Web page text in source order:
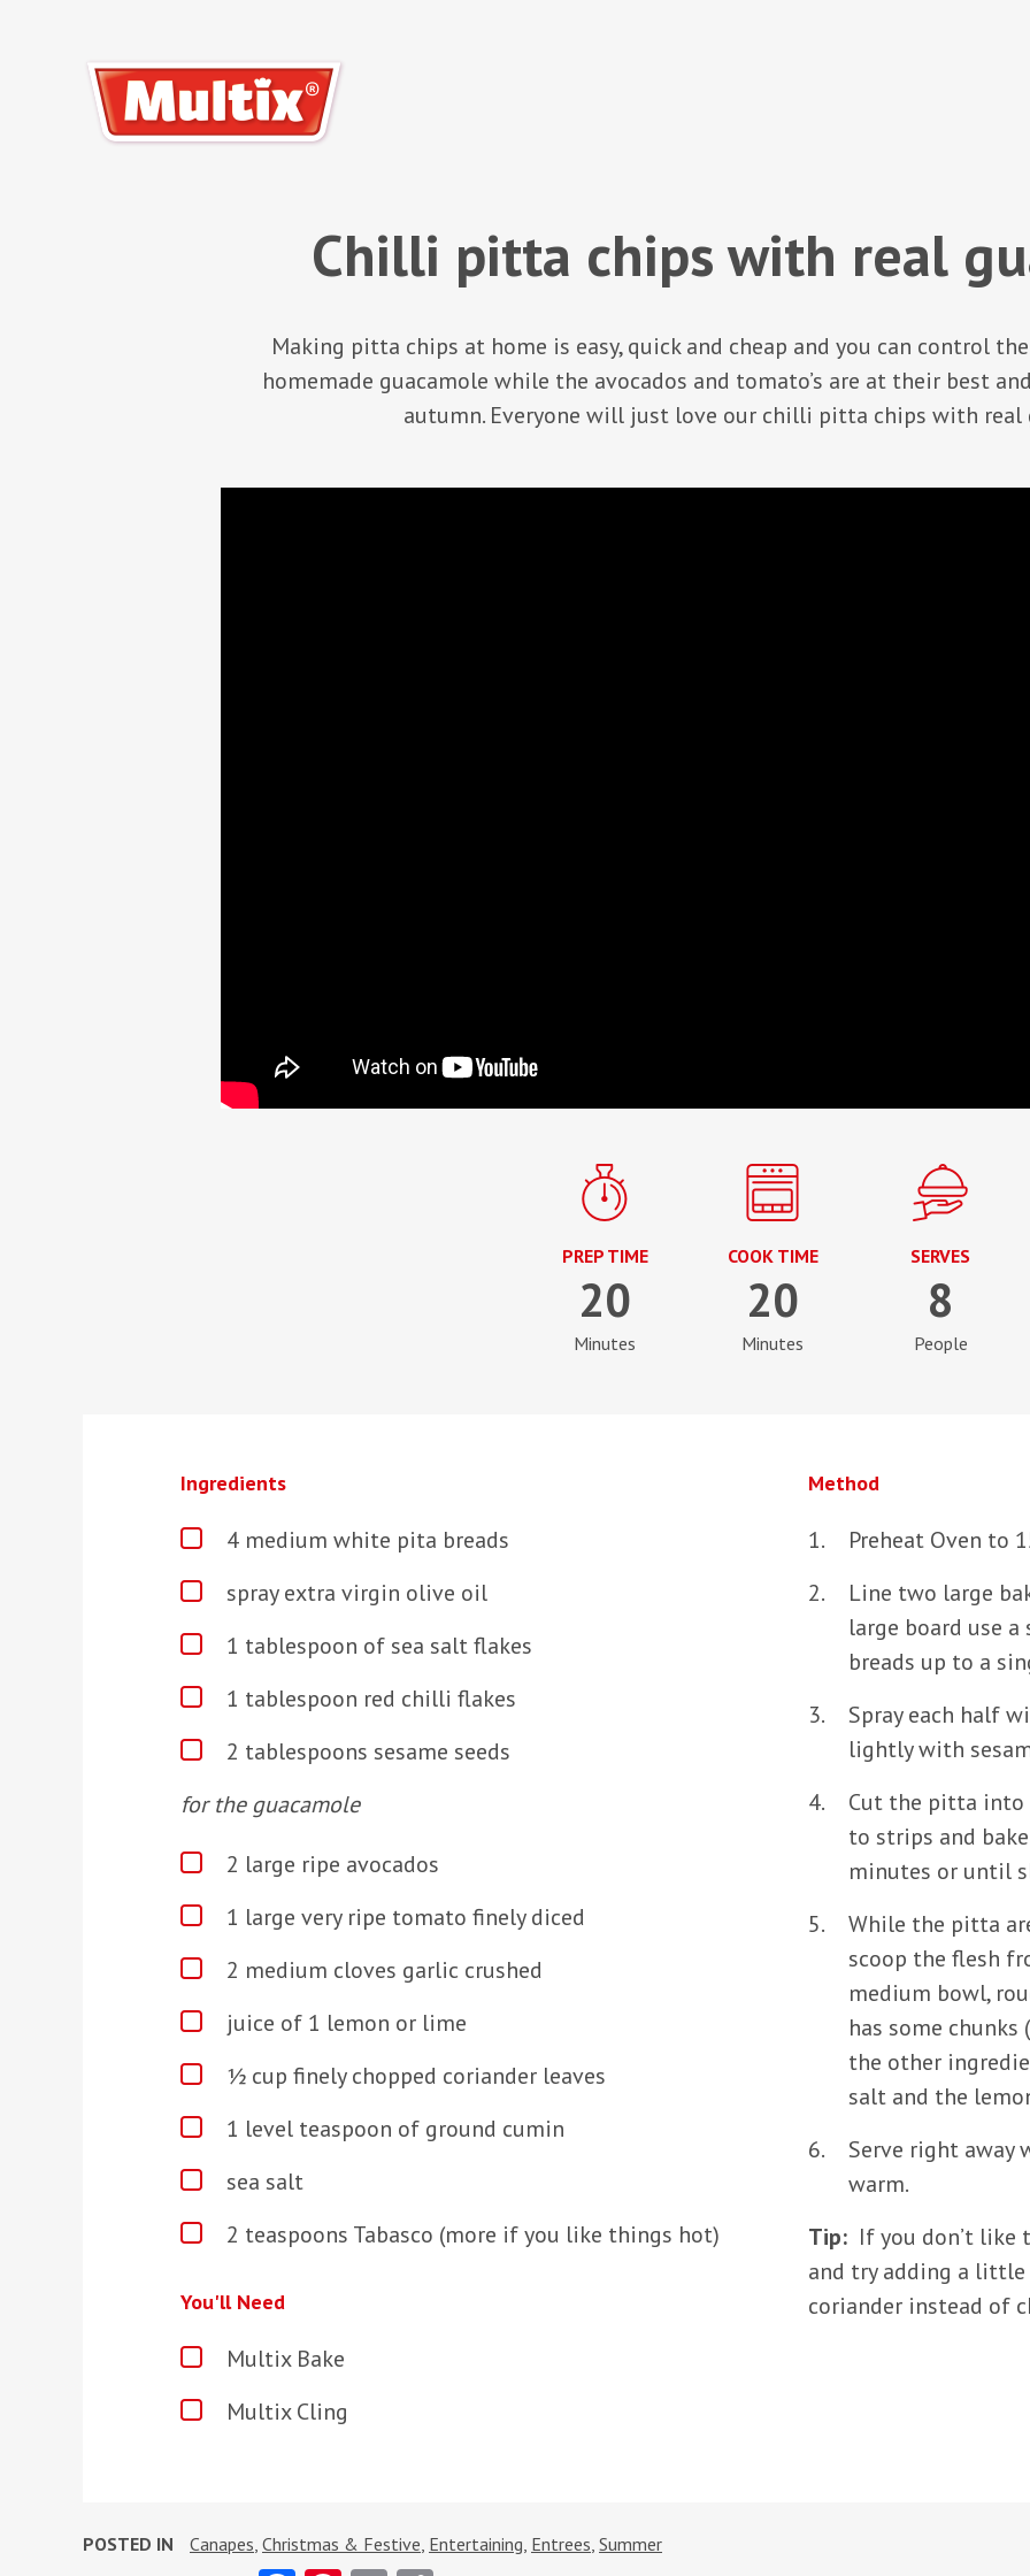
Chilli pitta chips with real
Making pitta chips at home is easy, quick and cheap and you can control
homemade guacamole while the avocados and tomato’s are at their best
autumn. Everyone will just love our chilli pitta chips with real
PREP TIME
20
Minutes
COOK TIME
20
Minutes
SERVES
8
People
Ingredients
4 medium white pita breads
spray extra virgin olive oil
1 tablespoon of sea salt flakes
1 tablespoon red chilli flakes
2 tablespoons sesame seeds
for the guacamole
2 large ripe avocados
1 large very ripe tomato finely diced
2 medium cloves garlic crushed
juice of 1 lemon or lime
½ cup finely chopped coriander leaves
1 level teaspoon of ground cumin
sea salt
2 teaspoons Tabasco (more if you like things hot)
You'll Need
Multix Bake
Multix Cling
Method
Preheat Oven to
Line two large
large board use
breads up to a
Spray each half
lightly with
Cut the pitta into
to strips and
minutes or until
While the pitta
scoop the flesh
medium bowl,
has some
the other
salt and the
Serve right
warm.
Tip: If you don’t like
and try adding a little
coriander instead of
POSTED IN Canapes Christmas & Festive Entertaining Entrees Summer